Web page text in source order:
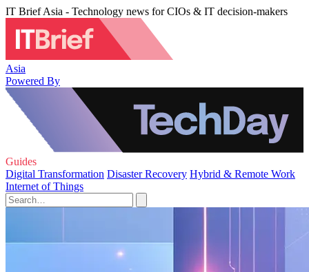
IT Brief Asia - Technology news for CIOs & IT decision-makers
Asia
Powered By
Guides
Digital Transformation Disaster Recovery Hybrid & Remote Work
Internet of Things